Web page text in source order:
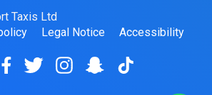
Taxis Ltd
Legal Notice Accessibility